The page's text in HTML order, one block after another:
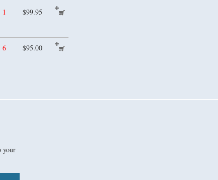
1 $99.95
6 $95.00
your